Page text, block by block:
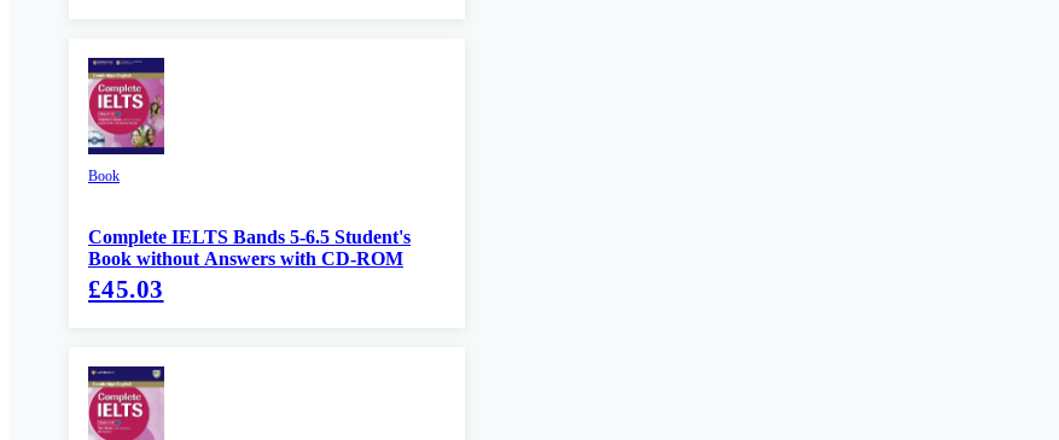
Book
Complete IELTS Bands 5-6.5 Student's
Book without Answers with CD-ROM
£45.03